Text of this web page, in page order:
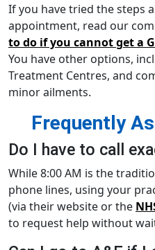
If you have tried the steps
appointment, read our
to do if you cannot get a
You have other options,
Treatment Centres, and
minor ailments.
Frequently
Do I have to call
While 8:00 AM is the
phone lines, using your
(via their website or the
to request help without